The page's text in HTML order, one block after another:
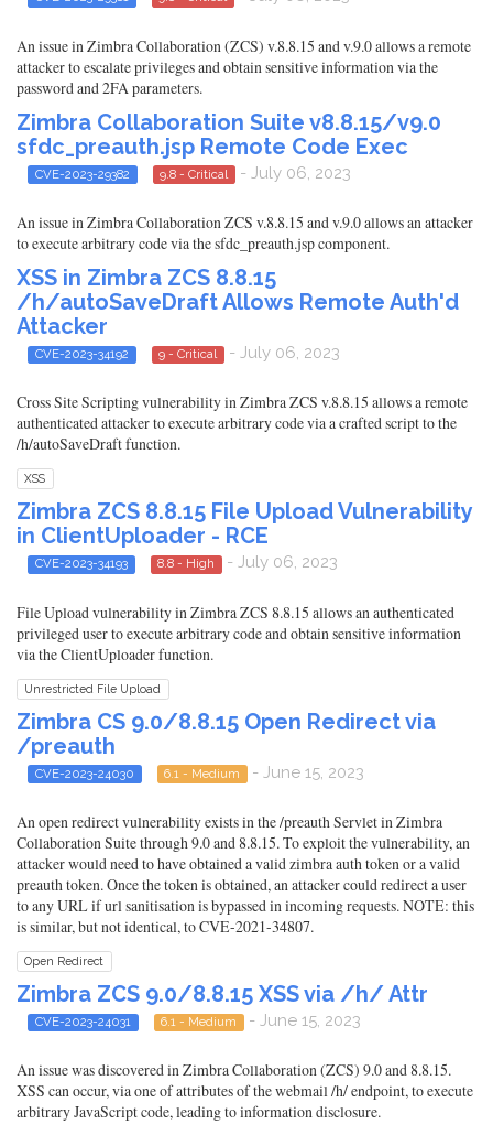
An issue in Zimbra Collaboration (ZCS) v.8.8.15 and v.9.0 allows a remote
attacker to escalate privileges and obtain sensitive information via the
password and 2FA parameters.
Zimbra Collaboration Suite v8.8.15/v9.0
sfdc_preauth.jsp Remote Code Exec
CVE-2023-29382 9.8 - Critical - July 06, 2023
An issue in Zimbra Collaboration ZCS v.8.8.15 and v.9.0 allows an attacker
to execute arbitrary code via the sfdc_preauth.jsp component.
XSS in Zimbra ZCS 8.8.15
/h/autoSaveDraft Allows Remote Auth'd
Attacker
CVE-2023-34192 9 - Critical - July 06, 2023
Cross Site Scripting vulnerability in Zimbra ZCS v.8.8.15 allows a remote
authenticated attacker to execute arbitrary code via a crafted script to the
/h/autoSaveDraft function.
XSS
Zimbra ZCS 8.8.15 File Upload Vulnerability
in ClientUploader - RCE
CVE-2023-34193 8.8 - High - July 06, 2023
File Upload vulnerability in Zimbra ZCS 8.8.15 allows an authenticated
privileged user to execute arbitrary code and obtain sensitive information
via the ClientUploader function.
Unrestricted File Upload
Zimbra CS 9.0/8.8.15 Open Redirect via
/preauth
CVE-2023-24030 6.1 - Medium - June 15, 2023
An open redirect vulnerability exists in the /preauth Servlet in Zimbra
Collaboration Suite through 9.0 and 8.8.15. To exploit the vulnerability, an
attacker would need to have obtained a valid zimbra auth token or a valid
preauth token. Once the token is obtained, an attacker could redirect a user
to any URL if url sanitisation is bypassed in incoming requests. NOTE: this
is similar, but not identical, to CVE-2021-34807.
Open Redirect
Zimbra ZCS 9.0/8.8.15 XSS via /h/ Attr
CVE-2023-24031 6.1 - Medium - June 15, 2023
An issue was discovered in Zimbra Collaboration (ZCS) 9.0 and 8.8.15.
XSS can occur, via one of attributes of the webmail /h/ endpoint, to execute
arbitrary JavaScript code, leading to information disclosure.